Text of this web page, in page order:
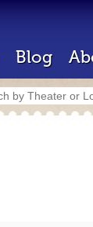
Blog